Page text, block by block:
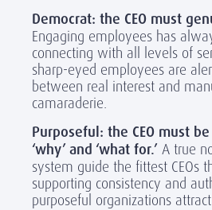
Democrat: the CEO must
Engaging employees has
connecting with all levels of
sharp-eyed employees are
between real interest and
camaraderie.
Purposeful: the CEO must
‘why’ and ‘what for.’ A true
system guide the fittest CEOs
supporting consistency and
purposeful organizations